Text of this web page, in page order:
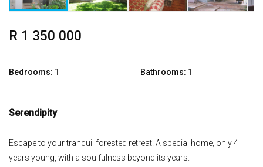
R 1 350 000
Bedrooms: 1 Bathrooms: 1
Serendipity
Escape to your tranquil forested retreat. A special home, only 4
years young, with a soulfulness beyond its years.